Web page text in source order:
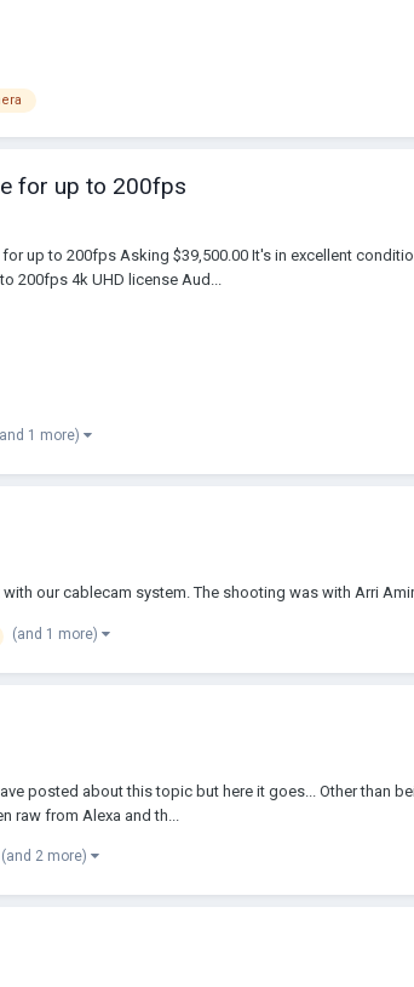
for up to 200fps
up to 200fps Asking $39,500.00 It's in excellent
200fps 4k UHD license Aud...
1 more)
our cablecam system. The shooting was with Arri
(and 1 more)
posted about this topic but here it goes... Other than
raw from Alexa and th...
(and 2 more)